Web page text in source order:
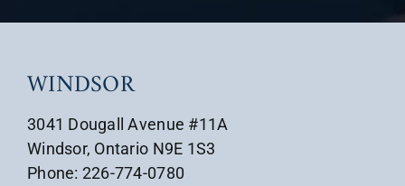
WINDSOR
3041 Dougall Avenue #11A
Windsor, Ontario N9E 1S3
Phone: 226-774-0780